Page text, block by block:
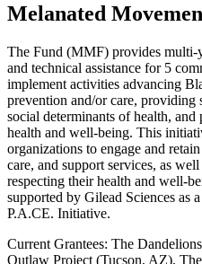
Melanated
The Fund (MMF) provides multi-
and technical assistance for 5
implement activities advancing
prevention and/or care, providing
social determinants of health,
health and well-being. This
organizations to engage and
care, and support services, as
respecting their health and well-
supported by Gilead Sciences as
P.A.CE. Initiative.
Current Grantees: The
Outlaw Project (Tucson, AZ), The